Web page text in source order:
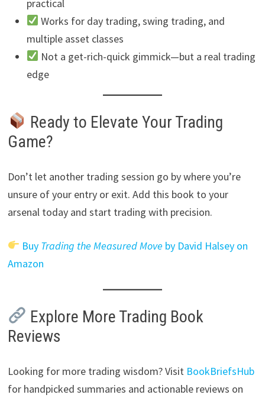
practical
Works for day trading, swing trading, and
multiple asset classes
Not a get-rich-quick gimmick—but a real trading
edge
Ready to Elevate Your Trading
Game?
Don’t let another trading session go by where you’re
unsure of your entry or exit. Add this book to your
arsenal today and start trading with precision.
Buy Trading the Measured Move by David Halsey on
Amazon
Explore More Trading Book
Reviews
Looking for more trading wisdom? Visit BookBriefsHub
for handpicked summaries and actionable reviews on